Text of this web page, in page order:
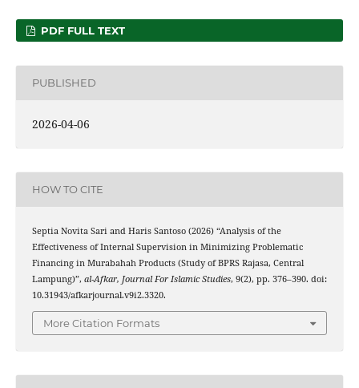
PDF FULL TEXT
PUBLISHED
2026-04-06
HOW TO CITE
Septia Novita Sari and Haris Santoso (2026) “Analysis of the
Effectiveness of Internal Supervision in Minimizing Problematic
Financing in Murabahah Products (Study of BPRS Rajasa, Central
Lampung)”, al-Afkar, Journal For Islamic Studies, 9(2), pp. 376–390. doi:
10.31943/afkarjournal.v9i2.3320.
More Citation Formats